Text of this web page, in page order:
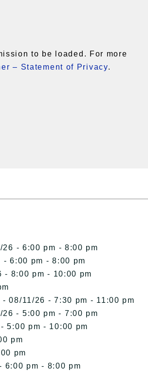
to be loaded. For more
– Statement of Privacy.
26 - 6:00 pm - 8:00 pm
- 6:00 pm - 8:00 pm
- 8:00 pm - 10:00 pm
- 08/11/26 - 7:30 pm - 11:00 pm
26 - 5:00 pm - 7:00 pm
5:00 pm - 10:00 pm
pm
pm
6:00 pm - 8:00 pm